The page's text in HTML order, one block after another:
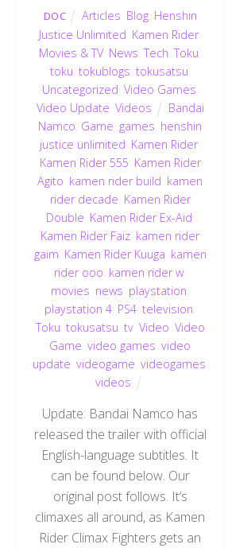
DOC Articles Blog Henshin
Justice Unlimited Kamen Rider,
Movies & TV, News ,Tech ,Toku
toku tokublogs tokusatsu
Uncategorized Video Games
Video Update Videos
Bandai
Namco Game games henshin
justice unlimited Kamen Rider,
Kamen Rider 555 Kamen Rider
Agito kamen rider build kamen
rider decade Kamen Rider
Double Kamen Rider Ex-Aid
Kamen Rider Faiz kamen rider
gaim Kamen Rider Kuuga kamen
rider ooo kamen rider w
movies news playstation
playstation 4 PS4 ,television
Toku tokusatsu tv, Video Video
Game ,video games ,video
update videogame videogames
videos
Update: Bandai Namco has
released the trailer with official
English-language subtitles. It
can be found below. Our
original post follows. It’s
climaxes all around, as Kamen
Rider Climax Fighters gets an